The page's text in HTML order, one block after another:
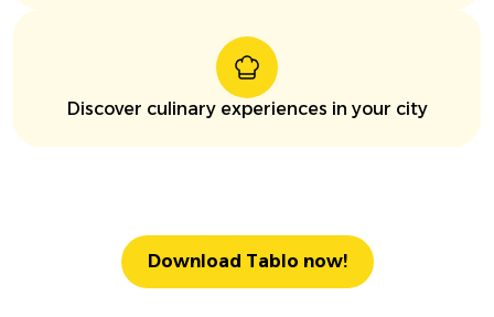
Discover culinary experiences in your city
Download Tablo now!